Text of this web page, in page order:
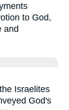
to God,
and
Israelites
God's